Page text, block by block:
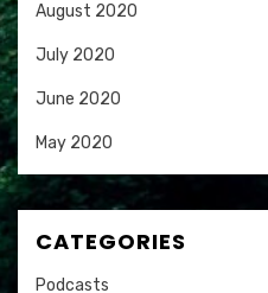
August 2020
July 2020
June 2020
May 2020
CATEGORIES
Podcasts